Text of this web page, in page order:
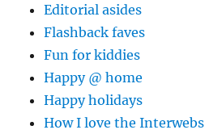
Editorial asides
Flashback faves
Fun for kiddies
Happy @ home
Happy holidays
How I love the Interwebs